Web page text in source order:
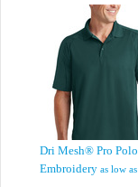
Dri Mesh® Pro Polo
Embroidery as low as